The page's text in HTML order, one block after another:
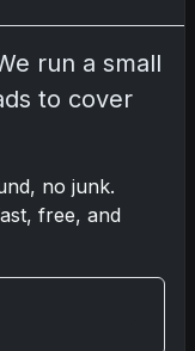
cost to
run a small
to cover
no junk.
free, and